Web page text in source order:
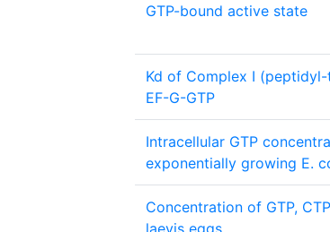
GTP-bound active state
Kd of Complex I
EF-G-GTP
Intracellular GTP
exponentially growing E.
Concentration of GTP,